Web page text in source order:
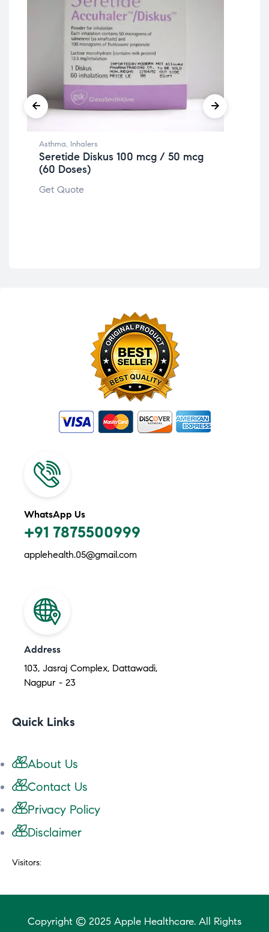
Asthma, Inhalers
Seretide Diskus 100 mcg / 50 mcg
(60 Doses)
Get Quote
WhatsApp Us
+91 7875500999
applehealth.05@gmail.com
Address
103, Jasraj Complex, Dattawadi,
Nagpur - 23
Quick Links
About Us
Contact Us
Privacy Policy
Disclaimer
Visitors:
Copyright © 2025 Apple Healthcare. All Rights